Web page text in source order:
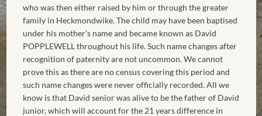
who was then either raised by him or through the greater
family in Heckmondwike. The child may have been baptised
under his mother’s name and became known as David
POPPLEWELL throughout his life. Such name changes after
recognition of paternity are not uncommon. We cannot
prove this as there are no census covering this period and
such name changes were never officially recorded. All we
know is that David senior was alive to be the father of David
junior, which will account for the 21 years difference in